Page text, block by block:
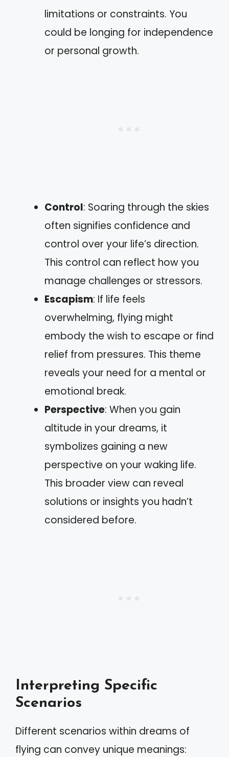
limitations or constraints. You
could be longing for independence
or personal growth.
Control: Soaring through the skies
often signifies confidence and
control over your life’s direction.
This control can reflect how you
manage challenges or stressors.
Escapism: If life feels
overwhelming, flying might
embody the wish to escape or find
relief from pressures. This theme
reveals your need for a mental or
emotional break.
Perspective: When you gain
altitude in your dreams, it
symbolizes gaining a new
perspective on your waking life.
This broader view can reveal
solutions or insights you hadn’t
considered before.
Interpreting Specific
Scenarios
Different scenarios within dreams of
flying can convey unique meanings: